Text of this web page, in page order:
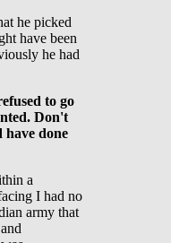
he picked
have been
he had
to go
Don't
done
a
I had no
army that